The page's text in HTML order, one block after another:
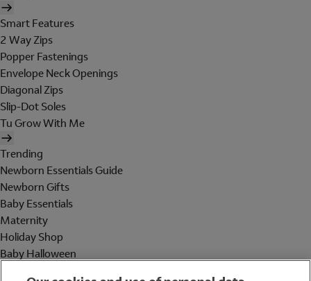
Smart Features
2 Way Zips
Popper Fastenings
Envelope Neck Openings
Diagonal Zips
Slip-Dot Soles
Tu Grow With Me
Trending
Newborn Essentials Guide
Newborn Gifts
Baby Essentials
Maternity
Holiday Shop
Baby Halloween